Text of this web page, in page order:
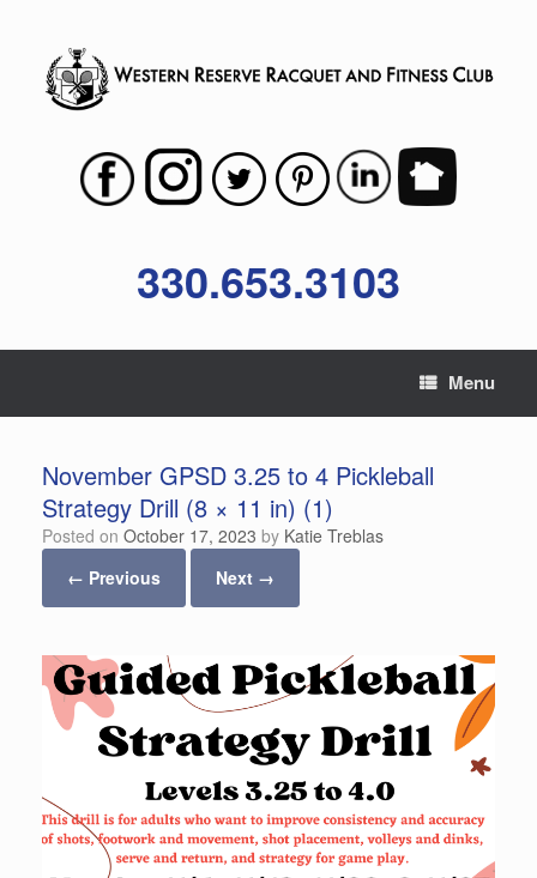
330.653.3103
Menu
November GPSD 3.25 to 4 Pickleball
Strategy Drill (8 × 11 in) (1)
Posted on October 17, 2023 by Katie Treblas
← Previous
Next →